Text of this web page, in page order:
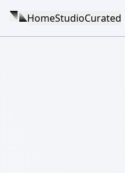
HomeStudioCurated